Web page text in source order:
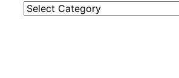
Categories